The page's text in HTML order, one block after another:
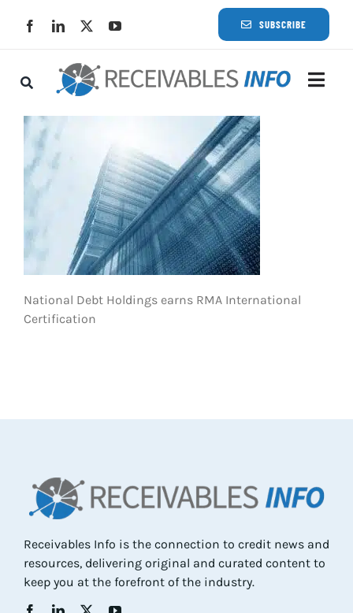
SUBSCRIBE
National Debt Holdings earns RMA International
Certification
Receivables Info is the connection to credit news and
resources, delivering original and curated content to
keep you at the forefront of the industry.